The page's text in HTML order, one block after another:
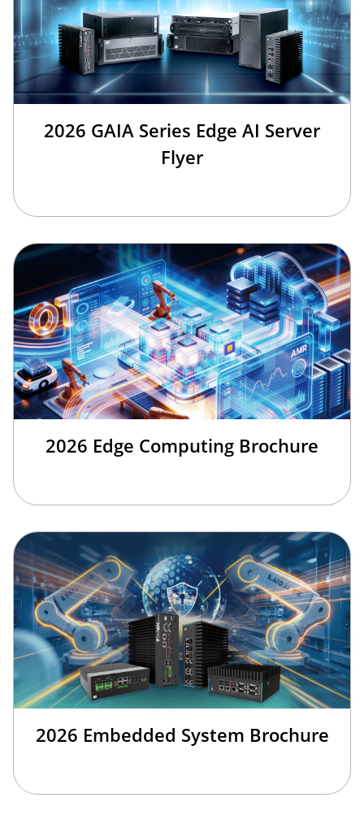
2026 GAIA Series Edge AI Server
Flyer
2026 Edge Computing Brochure
2026 Embedded System Brochure